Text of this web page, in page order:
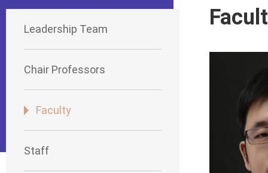
Leadership Team
Chair Professors
Faculty
Staff